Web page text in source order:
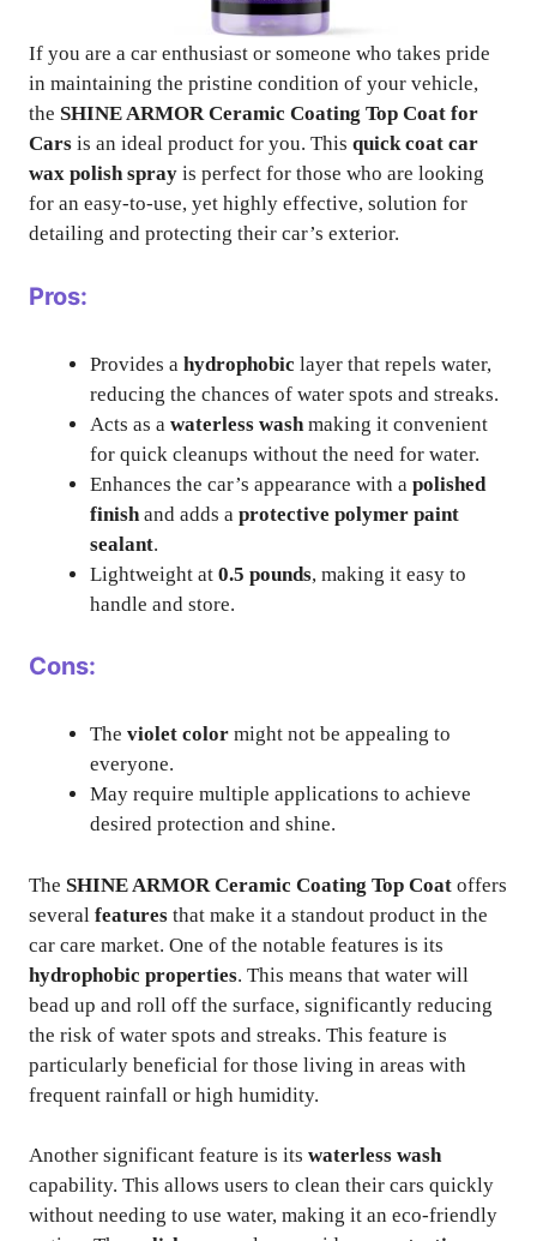
If you are a car enthusiast or someone who takes pride
in maintaining the pristine condition of your vehicle,
the SHINE ARMOR Ceramic Coating Top Coat for
Cars is an ideal product for you. This quick coat car
wax polish spray is perfect for those who are looking
for an easy-to-use, yet highly effective, solution for
detailing and protecting their car’s exterior.
Pros:
Provides a hydrophobic layer that repels water,
reducing the chances of water spots and streaks.
Acts as a waterless wash making it convenient
for quick cleanups without the need for water.
Enhances the car’s appearance with a polished
finish and adds a protective polymer paint
sealant.
Lightweight at 0.5 pounds, making it easy to
handle and store.
Cons:
The violet color might not be appealing to
everyone.
May require multiple applications to achieve
desired protection and shine.
The SHINE ARMOR Ceramic Coating Top Coat offers
several features that make it a standout product in the
car care market. One of the notable features is its
hydrophobic properties. This means that water will
bead up and roll off the surface, significantly reducing
the risk of water spots and streaks. This feature is
particularly beneficial for those living in areas with
frequent rainfall or high humidity.
Another significant feature is its waterless wash
capability. This allows users to clean their cars quickly
without needing to use water, making it an eco-friendly